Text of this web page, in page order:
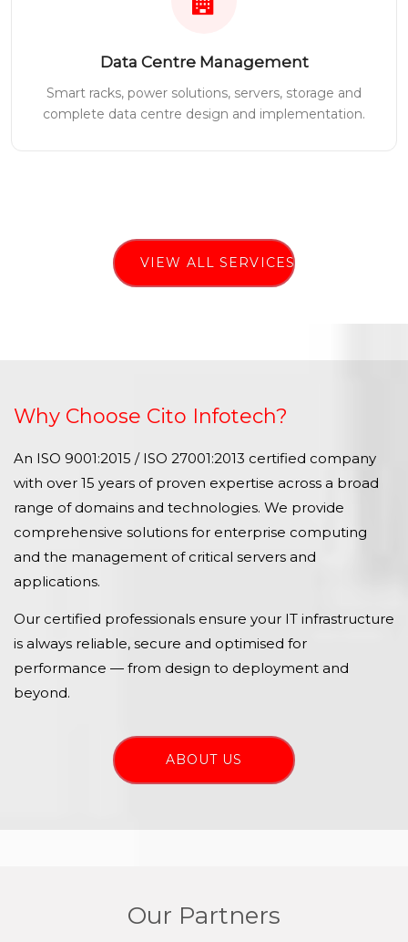
Data Centre Management
Smart racks, power solutions, servers, storage and
complete data centre design and implementation.
VIEW ALL SERVICES
Why Choose Cito Infotech?
An ISO 9001:2015 / ISO 27001:2013 certified company
with over 15 years of proven expertise across a broad
range of domains and technologies. We provide
comprehensive solutions for enterprise computing
and the management of critical servers and
applications.
Our certified professionals ensure your IT infrastructure
is always reliable, secure and optimised for
performance — from design to deployment and
beyond.
ABOUT US
Our Partners